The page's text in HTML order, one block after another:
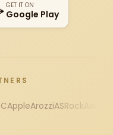
GET IT ON
Google Play
AppleArozziASRock